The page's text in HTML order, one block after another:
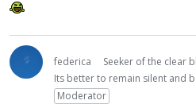
federica
Seeker of the clear
Its better to remain silent and
Moderator